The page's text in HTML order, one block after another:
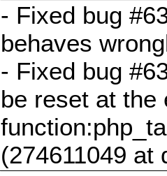
- Fixed bug
behaves
- Fixed bug
be reset at the
(274611049 at